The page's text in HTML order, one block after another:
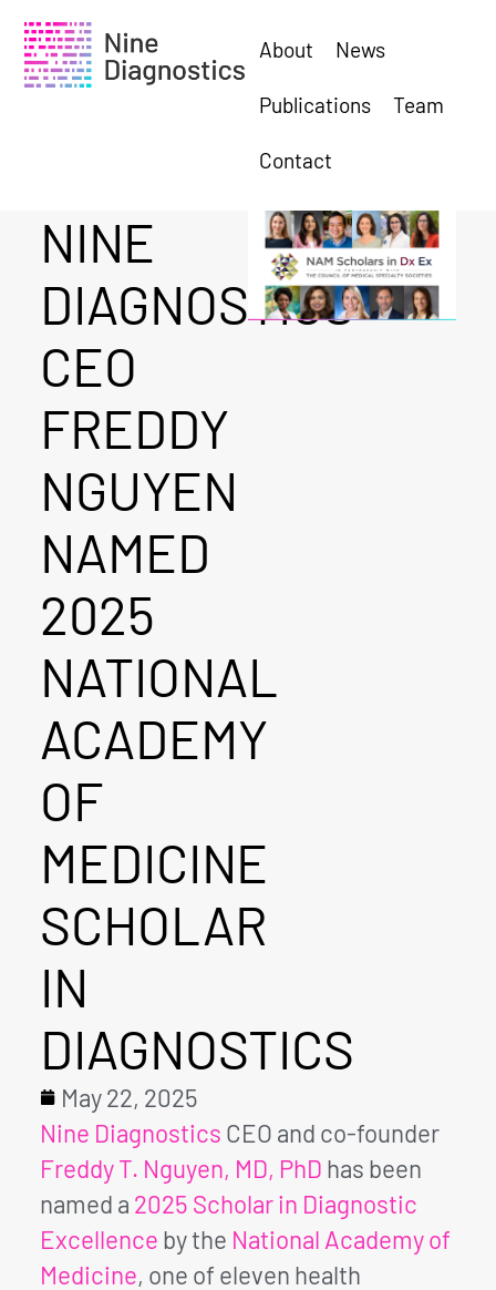
About News
Publications Team
Contact
NINE
DIAGNOSTICS
CEO
FREDDY
NGUYEN
NAMED
2025
NATIONAL
ACADEMY
OF
MEDICINE
SCHOLAR
IN
DIAGNOSTICS
May 22, 2025
Nine Diagnostics CEO and co-founder
Freddy T. Nguyen, MD, PhD has been
named a 2025 Scholar in Diagnostic
Excellence by the National Academy of
Medicine, one of eleven health